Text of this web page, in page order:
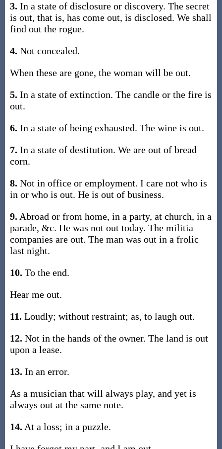
3. In a state of disclosure or discovery. The secret
is out, that is, has come out, is disclosed. We shall
find out the rogue.
4. Not concealed.
When these are gone, the woman will be out.
5. In a state of extinction. The candle or the fire is
out.
6. In a state of being exhausted. The wine is out.
7. In a state of destitution. We are out of bread
corn.
8. Not in office or employment. I care not who is
in or who is out. He is out of business.
9. Abroad or from home, in a party, at church, in a
parade, &c. He was not out today. The militia
companies are out. The man was out in a frolic
last night.
10. To the end.
Hear me out.
11. Loudly; without restraint; as, to laugh out.
12. Not in the hands of the owner. The land is out
upon a lease.
13. In an error.
As a musician that will always play, and yet is
always out at the same note.
14. At a loss; in a puzzle.